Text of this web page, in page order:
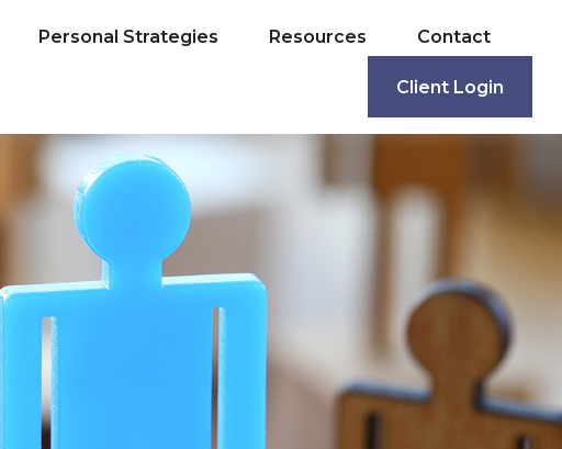
Personal Strategies Resources Contact
Client Login